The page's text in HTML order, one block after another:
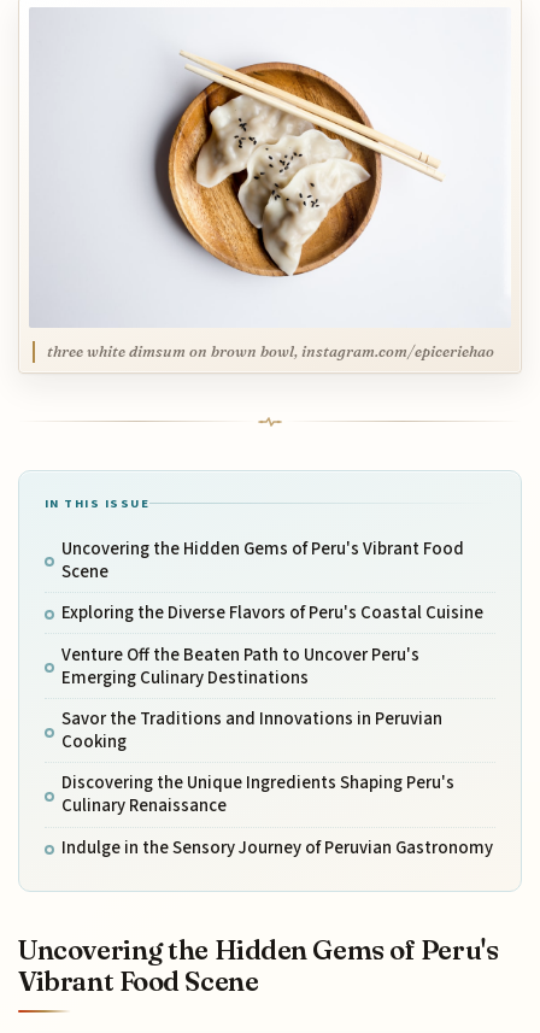
three white dimsum on brown bowl, instagram.com/epiceriehao
IN THIS ISSUE
Uncovering the Hidden Gems of Peru's Vibrant Food
Scene
Exploring the Diverse Flavors of Peru's Coastal Cuisine
Venture Off the Beaten Path to Uncover Peru's
Emerging Culinary Destinations
Savor the Traditions and Innovations in Peruvian
Cooking
Discovering the Unique Ingredients Shaping Peru's
Culinary Renaissance
Indulge in the Sensory Journey of Peruvian Gastronomy
Uncovering the Hidden Gems of Peru's
Vibrant Food Scene